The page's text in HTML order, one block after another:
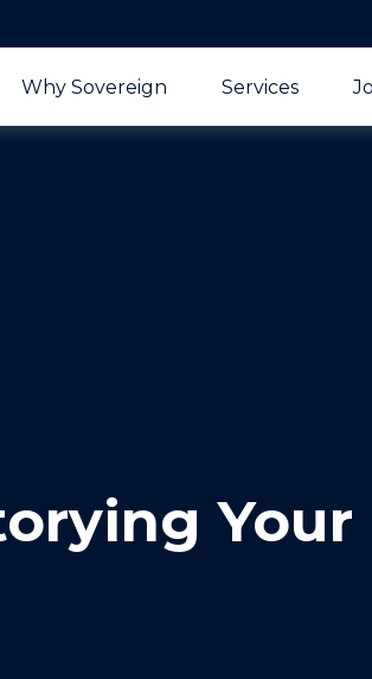
Why Sovereign Services
Your